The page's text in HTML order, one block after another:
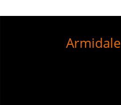
Armidale